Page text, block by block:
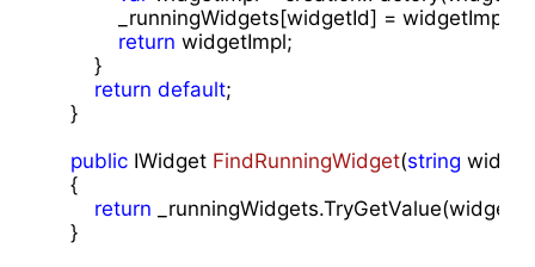
            _runningWidgets[widgetId] = widgetImpl;
return widgetImpl;
        }
return default;
    }
public IWidget FindRunningWidget(string
{
return
    }